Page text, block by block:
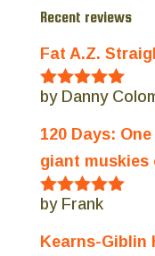
Recent reviews
Fat A.Z.
Rated5out
by Danny
120 Days:
giant muskies
Rated5out
by Frank
Kearns-Giblin